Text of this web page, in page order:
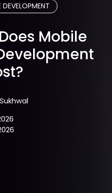
Mobile